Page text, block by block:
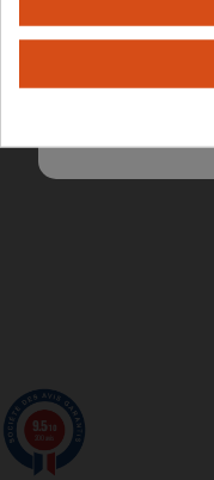
Yes
9.5
200 avis